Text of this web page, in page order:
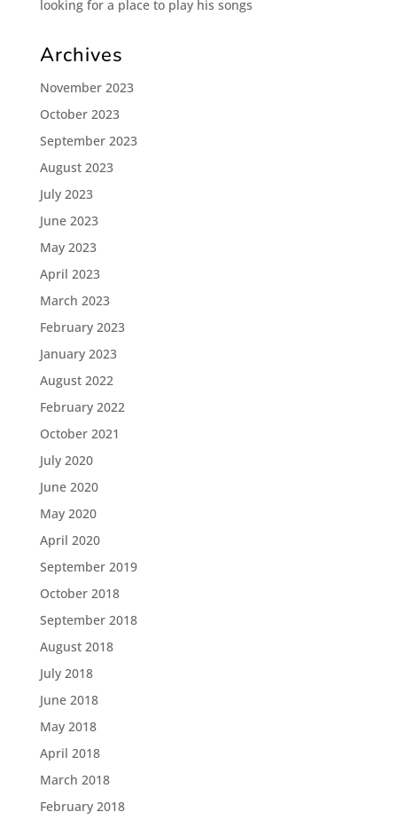
looking for a place to play his songs
Archives
November 2023
October 2023
September 2023
August 2023
July 2023
June 2023
May 2023
April 2023
March 2023
February 2023
January 2023
August 2022
February 2022
October 2021
July 2020
June 2020
May 2020
April 2020
September 2019
October 2018
September 2018
August 2018
July 2018
June 2018
May 2018
April 2018
March 2018
February 2018